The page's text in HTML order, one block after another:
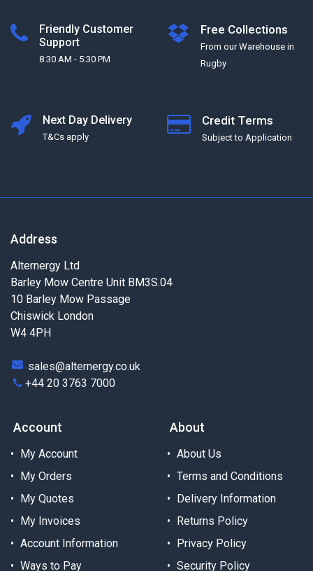
Friendly Customer
Support
8:30 AM - 5:30 PM
Free Collections
From our Warehouse in
Rugby
Next Day Delivery
T&Cs apply
Credit Terms
Subject to Application
Address
Alternergy Ltd
Barley Mow Centre Unit BM3S.04
10 Barley Mow Passage
Chiswick London
W4 4PH
sales@alternergy.co.uk
+44 20 3763 7000
Account
My Account
My Orders
My Quotes
My Invoices
Account Information
Ways to Pay
About
About Us
Terms and Conditions
Delivery Information
Returns Policy
Privacy Policy
Security Policy